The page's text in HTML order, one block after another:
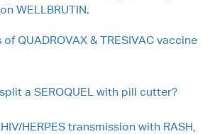
WELLBRUTIN.
QUADROVAX & TRESIVAC vaccine
a SEROQUEL with pill cutter?
HERPES transmission with RASH,